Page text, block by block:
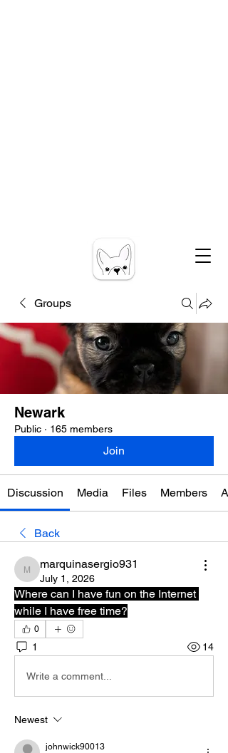
Groups
Newark
Public · 165 members
Join
Discussion Media Files Members
Back
marquinasergio931
marquinasergio931
July 1, 2026
Where can I have fun on the Internet
while I have free time?
0
1 14
Write a comment...
Newest
johnwick90013